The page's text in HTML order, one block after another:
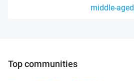
middle-aged
Top communities